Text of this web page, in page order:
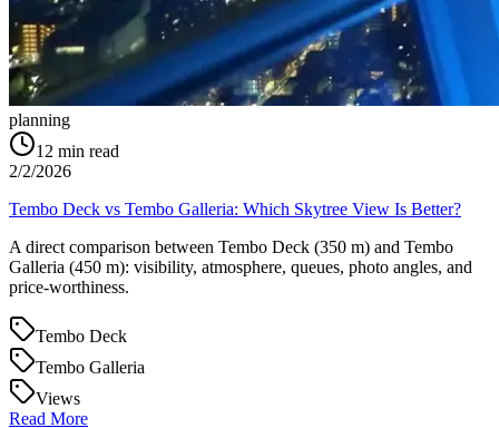
planning
12 min read
2/2/2026
Tembo Deck vs Tembo Galleria: Which Skytree View Is Better?
A direct comparison between Tembo Deck (350 m) and Tembo
Galleria (450 m): visibility, atmosphere, queues, photo angles, and
price-worthiness.
Tembo Deck
Tembo Galleria
Views
Read More